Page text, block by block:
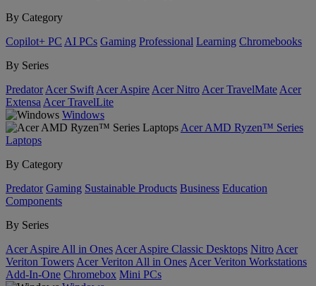
By Category
Copilot+ PC AI PCs Gaming Professional Learning Chromebooks
By Series
Predator Acer Swift Acer Aspire Acer Nitro Acer TravelMate Acer
Extensa Acer TravelLite
Windows
Acer AMD Ryzen™ Series
Laptops
By Category
Predator Gaming Sustainable Products Business Education
Components
By Series
Acer Aspire All in Ones Acer Aspire Classic Desktops Nitro Acer
Veriton Towers Acer Veriton All in Ones Acer Veriton Workstations
Add-In-One Chromebox Mini PCs